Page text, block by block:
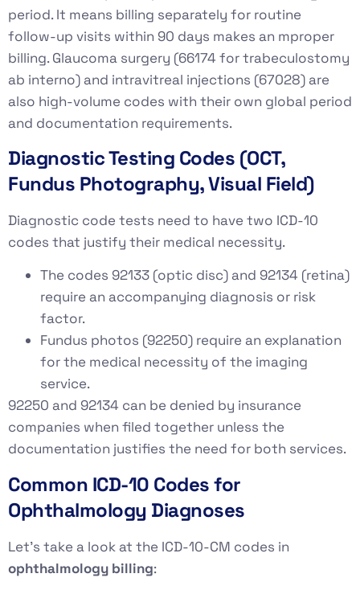
period. It means billing separately for routine
follow-up visits within 90 days makes an mproper
billing. Glaucoma surgery (66174 for trabeculostomy
ab interno) and intravitreal injections (67028) are
also high-volume codes with their own global period
and documentation requirements.
Diagnostic Testing Codes (OCT,
Fundus Photography, Visual Field)
Diagnostic code tests need to have two ICD-10
codes that justify their medical necessity.
The codes 92133 (optic disc) and 92134 (retina)
require an accompanying diagnosis or risk
factor.
Fundus photos (92250) require an explanation
for the medical necessity of the imaging
service.
92250 and 92134 can be denied by insurance
companies when filed together unless the
documentation justifies the need for both services.
Common ICD-10 Codes for
Ophthalmology Diagnoses
Let’s take a look at the ICD-10-CM codes in
ophthalmology billing: